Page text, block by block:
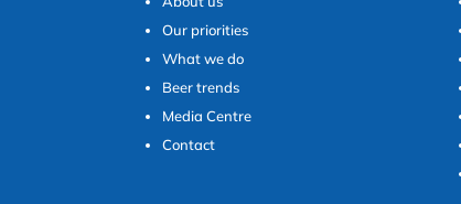
Our priorities
What we do
Beer trends
Media Centre
Contact